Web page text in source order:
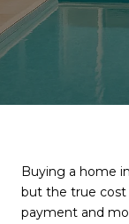
Buying a home
but the true cost
payment and